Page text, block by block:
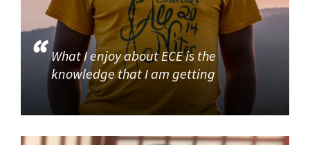
What I enjoy about ECE is the
knowledge that I am getting